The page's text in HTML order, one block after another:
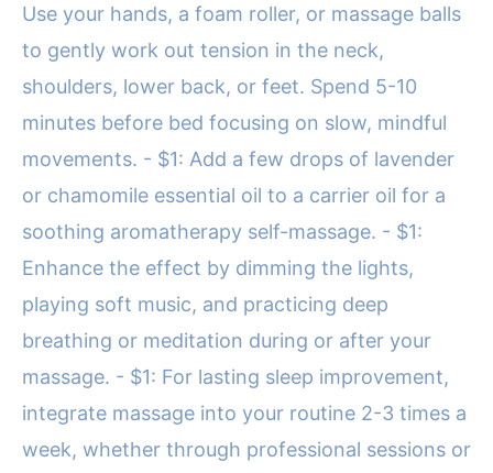
Use your hands, a foam roller, or massage balls
to gently work out tension in the neck,
shoulders, lower back, or feet. Spend 5-10
minutes before bed focusing on slow, mindful
movements. - $1: Add a few drops of lavender
or chamomile essential oil to a carrier oil for a
soothing aromatherapy self-massage. - $1:
Enhance the effect by dimming the lights,
playing soft music, and practicing deep
breathing or meditation during or after your
massage. - $1: For lasting sleep improvement,
integrate massage into your routine 2-3 times a
week, whether through professional sessions or